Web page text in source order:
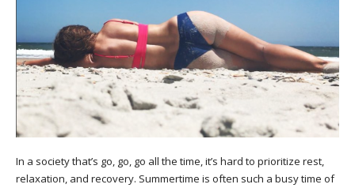
In a society that’s go, go, go all the time, it’s hard to prioritize rest,
relaxation, and recovery. Summertime is often such a busy time of